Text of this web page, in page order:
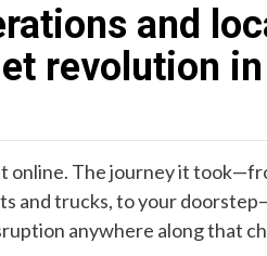
and
revolution
online. The journey it
trucks, to your
anywhere along that